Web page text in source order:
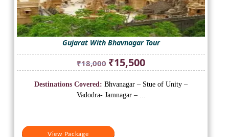
Gujarat With Bhavnagar Tour
₹18,000 Original
price
was:
₹18,000.
₹15,500Current
price
is:
View Package
Destinations Covered: Bhvanagar – Stue of Unity –
Vadodra- Jamnagar – ...